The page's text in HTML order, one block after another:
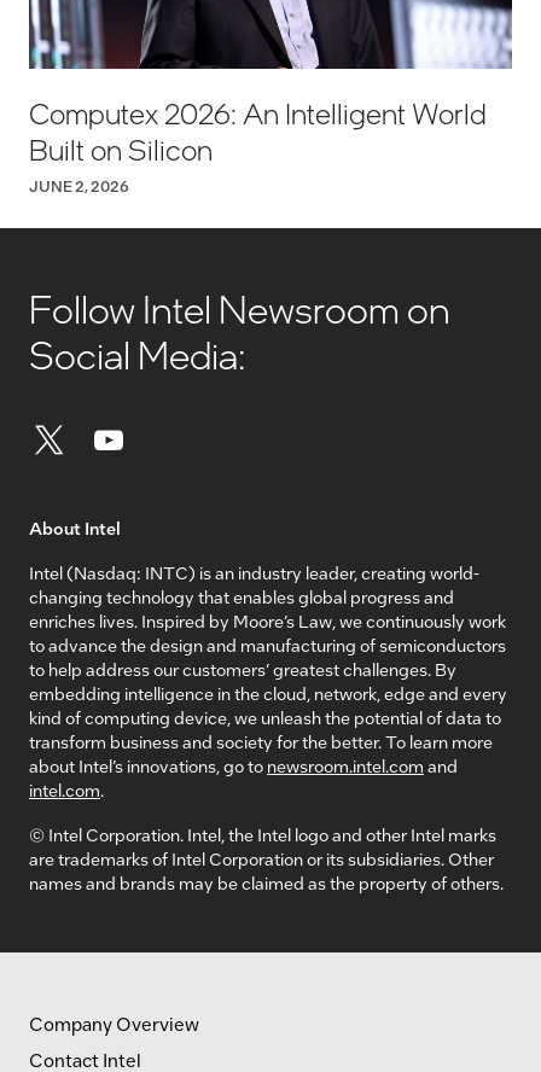
Computex 2026: An Intelligent World
Built on Silicon
JUNE 2, 2026
Follow Intel Newsroom on
Social Media:
About Intel
Intel (Nasdaq: INTC) is an industry leader, creating world-
changing technology that enables global progress and
enriches lives. Inspired by Moore’s Law, we continuously work
to advance the design and manufacturing of semiconductors
to help address our customers’ greatest challenges. By
embedding intelligence in the cloud, network, edge and every
kind of computing device, we unleash the potential of data to
transform business and society for the better. To learn more
about Intel’s innovations, go to newsroom.intel.com and
intel.com.
© Intel Corporation. Intel, the Intel logo and other Intel marks
are trademarks of Intel Corporation or its subsidiaries. Other
names and brands may be claimed as the property of others.
Company Overview
Contact Intel